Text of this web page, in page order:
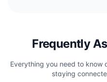
Frequently
Everything you need to know
staying